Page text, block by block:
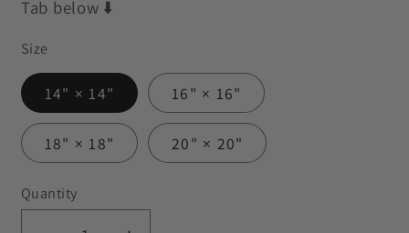
Tab below ⬇️
Size
14" × 14" 16" × 16"
18" × 18" 20" × 20"
Quantity